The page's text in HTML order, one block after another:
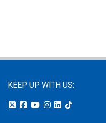
KEEP UP WITH US: